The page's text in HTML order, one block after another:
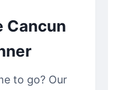
Cancun
to go? Our